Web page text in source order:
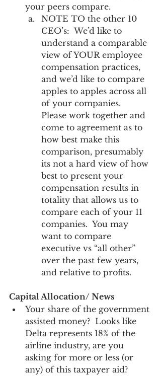
your peers compare.
NOTE TO the other 10
CEO’s:  We’d like to
understand a comparable
view of YOUR employee
compensation practices,
and we’d like to compare
apples to apples across all
of your companies.
Please work together and
come to agreement as to
how best make this
comparison, presumably
its not a hard view of how
best to present your
compensation results in
totality that allows us to
compare each of your 11
companies.  You may
want to compare
executive vs “all other”
over the past few years,
and relative to profits.
Capital Allocation/ News
Your share of the government
assisted money?  Looks like
Delta represents 18% of the
airline industry, are you
asking for more or less (or
any) of this taxpayer aid?